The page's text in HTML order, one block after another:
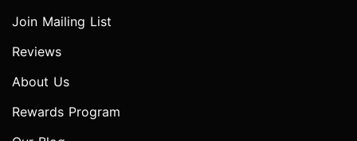
Join Mailing List
Reviews
About Us
Rewards Program